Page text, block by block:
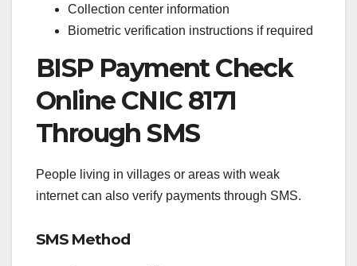
Collection center information
Biometric verification instructions if required
BISP Payment Check
Online CNIC 8171
Through SMS
People living in villages or areas with weak
internet can also verify payments through SMS.
SMS Method